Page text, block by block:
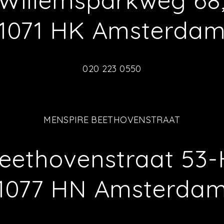
HK Amsterdam
020 223 0550
MENSPIRE BEETHOVENSTRAAT
53-
HN